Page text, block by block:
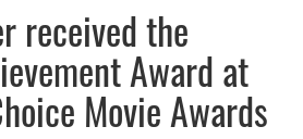
received the
Award at
Movie Awards